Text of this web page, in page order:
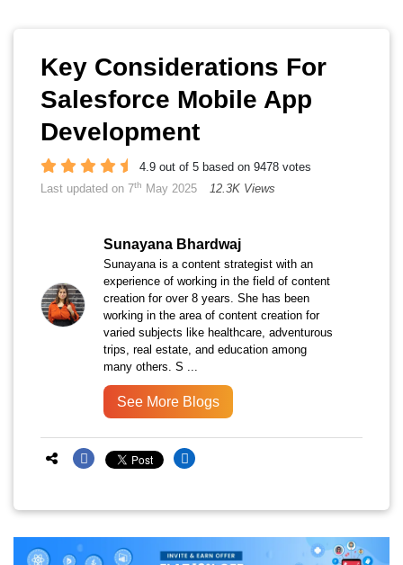
Key Considerations For
Salesforce Mobile App
Development
4.9 out of 5 based on 9478 votes
Last updated on 7th May 2025 12.3K Views
Sunayana Bhardwaj
Sunayana is a content strategist with an
experience of working in the field of content
creation for over 8 years. She has been
working in the area of content creation for
varied subjects like healthcare, adventurous
trips, real estate, and education among
many others. S ...
See More Blogs